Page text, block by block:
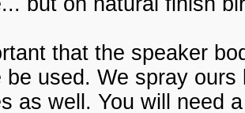
that the speaker
be used. We spray
as well. You will need